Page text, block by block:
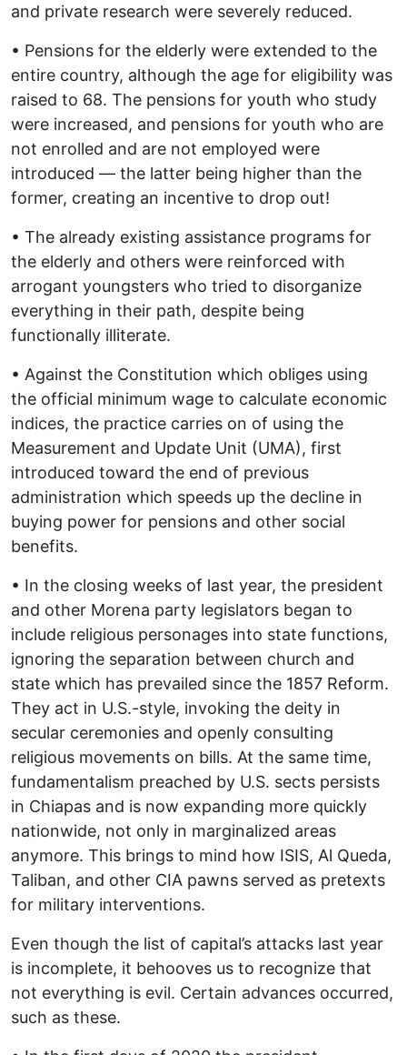
and private research were severely reduced.
• Pensions for the elderly were extended to the
entire country, although the age for eligibility was
raised to 68. The pensions for youth who study
were increased, and pensions for youth who are
not enrolled and are not employed were
introduced — the latter being higher than the
former, creating an incentive to drop out!
• The already existing assistance programs for
the elderly and others were reinforced with
arrogant youngsters who tried to disorganize
everything in their path, despite being
functionally illiterate.
• Against the Constitution which obliges using
the official minimum wage to calculate economic
indices, the practice carries on of using the
Measurement and Update Unit (UMA), first
introduced toward the end of previous
administration which speeds up the decline in
buying power for pensions and other social
benefits.
• In the closing weeks of last year, the president
and other Morena party legislators began to
include religious personages into state functions,
ignoring the separation between church and
state which has prevailed since the 1857 Reform.
They act in U.S.-style, invoking the deity in
secular ceremonies and openly consulting
religious movements on bills. At the same time,
fundamentalism preached by U.S. sects persists
in Chiapas and is now expanding more quickly
nationwide, not only in marginalized areas
anymore. This brings to mind how ISIS, Al Queda,
Taliban, and other CIA pawns served as pretexts
for military interventions.
Even though the list of capital’s attacks last year
is incomplete, it behooves us to recognize that
not everything is evil. Certain advances occurred,
such as these.